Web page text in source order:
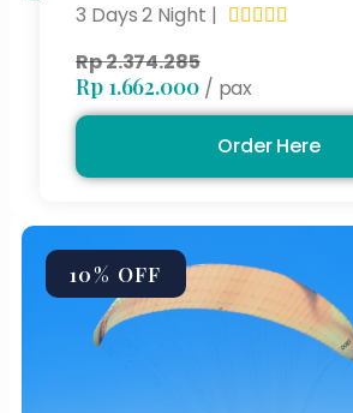
3 Days 2 Night |     
Rp 2.374.285
Rp 1.662.000/ pax
Order Here
10% OFF